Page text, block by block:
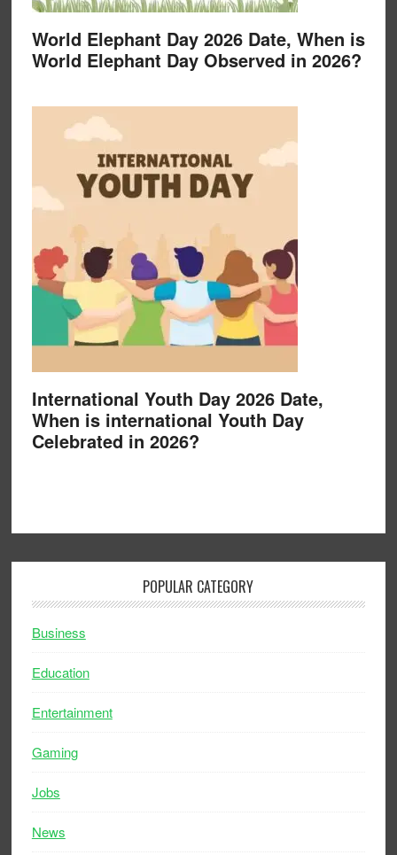
World Elephant Day 2026 Date, When is
World Elephant Day Observed in 2026?
International Youth Day 2026 Date,
When is international Youth Day
Celebrated in 2026?
POPULAR CATEGORY
Business
Education
Entertainment
Gaming
Jobs
News